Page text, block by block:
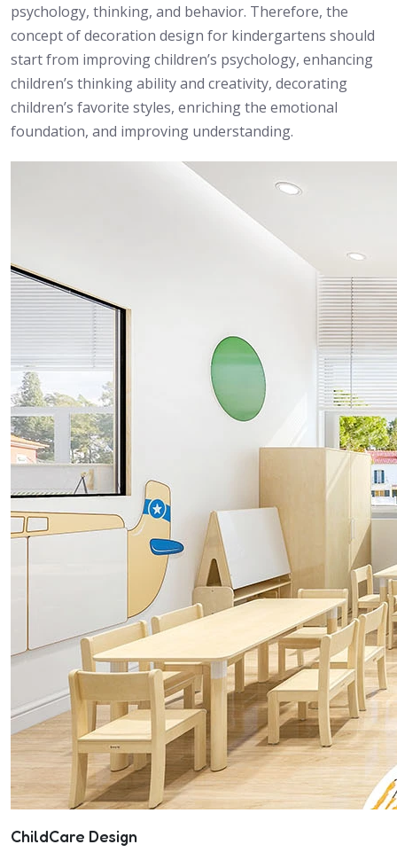
psychology, thinking, and behavior. Therefore, the
concept of decoration design for kindergartens should
start from improving children’s psychology, enhancing
children’s thinking ability and creativity, decorating
children’s favorite styles, enriching the emotional
foundation, and improving understanding.
ChildCare Design